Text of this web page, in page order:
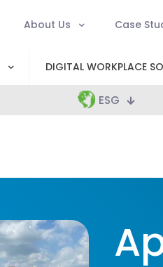
About Us Case
DIGITAL WORKPLACE
ESG